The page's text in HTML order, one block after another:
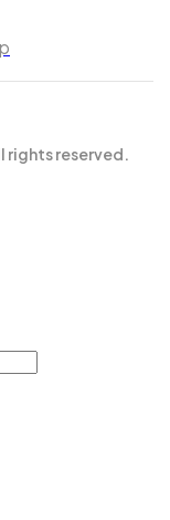
rights reserved.